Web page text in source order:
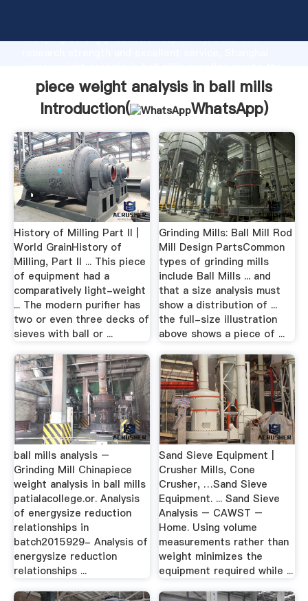
Grasping strong production capability, advanced
value and bring values to all of customers.
piece weight analysis in ball mills
Introduction(
WhatsApp)
History of Milling Part II |
World GrainHistory of
Milling, Part II ... This piece
of equipment had a
comparatively light-weight
... The modern purifier has
two or even three decks of
sieves with ball or ...
Grinding Mills: Ball Mill Rod
Mill Design PartsCommon
types of grinding mills
include Ball Mills ... and
that a size analysis must
show a distribution of ...
the full-size illustration
above shows a piece of ...
ball mills analysis –
Grinding Mill Chinapiece
weight analysis in ball mills
patialacollege.or. Analysis
of energysize reduction
relationships in
batch2015929- Analysis of
energysize reduction
relationships ...
Sand Sieve Equipment |
Crusher Mills, Cone
Crusher, …Sand Sieve
Equipment. ... Sand Sieve
Analysis – CAWST –
Home. Using volume
measurements rather than
weight minimizes the
equipment required while ...